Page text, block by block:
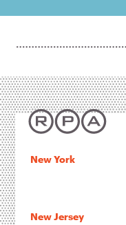
New York
New Jersey